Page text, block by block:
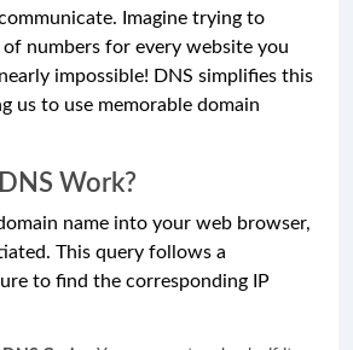
Imagine trying to
numbers for every website you
impossible! DNS simplifies this
us to use memorable domain
Work?
name into your web browser,
This query follows a
to find the corresponding IP